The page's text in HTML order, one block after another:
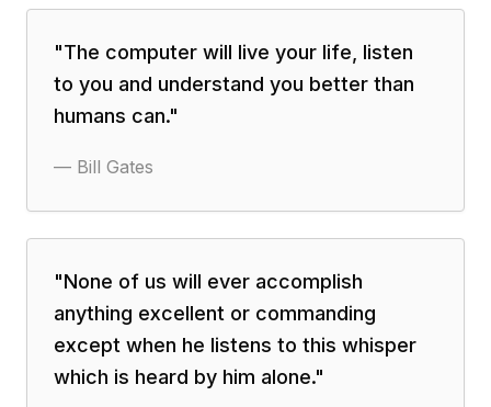
"The computer will live your life, listen
to you and understand you better than
humans can."
— Bill Gates
"None of us will ever accomplish
anything excellent or commanding
except when he listens to this whisper
which is heard by him alone."